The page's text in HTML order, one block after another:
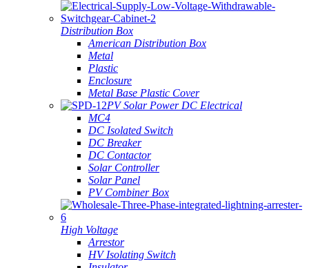
Distribution Box
American Distribution Box
Metal
Plastic
Enclosure
Metal Base Plastic Cover
PV Solar Power DC Electrical
MC4
DC Isolated Switch
DC Breaker
DC Contactor
Solar Controller
Solar Panel
PV Combiner Box
High Voltage
Arrestor
HV Isolating Switch